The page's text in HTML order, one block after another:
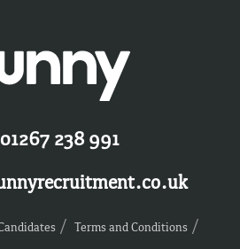
01267 238 991
Terms and Conditions